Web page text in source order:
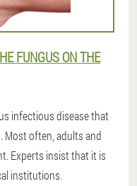
FUNGUS ON THE
infectious disease that
Most often, adults and
Experts insist that it is
institutions.